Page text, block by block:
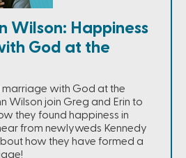
Wilson: Happiness
God at the
marriage with God at the
Wilson join Greg and Erin to
they found happiness in
from newlyweds Kennedy
how they have formed a